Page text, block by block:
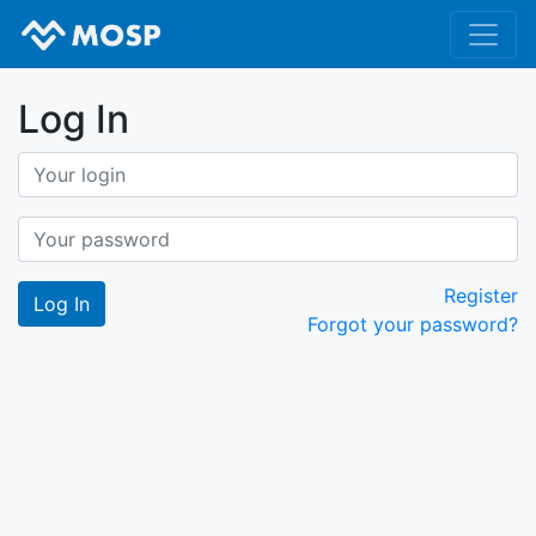
Log In
Register
Forgot your password?